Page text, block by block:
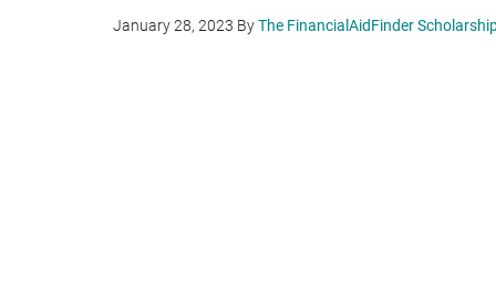
January 28, 2023 ByThe FinancialAidFinder